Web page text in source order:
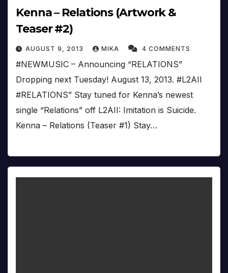
Kenna – Relations (Artwork &
Teaser #2)
AUGUST 9, 2013 MIKA 4 COMMENTS
#‎NEWMUSIC – Announcing “RELATIONS”
Dropping next Tuesday! August 13, 2013. #‎L2AII
#‎RELATIONS” Stay tuned for Kenna’s newest
single “Relations” off L2AII: Imitation is Suicide.
Kenna – Relations (Teaser #1) Stay…